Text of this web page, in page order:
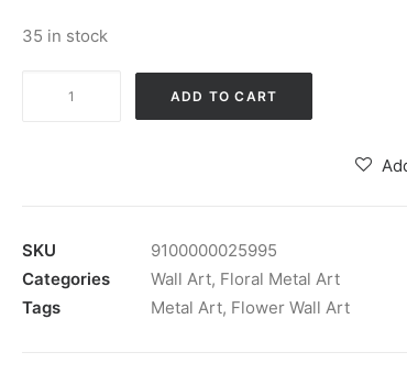
35 in stock
Art
Decorative
quantity
ADD TO CART
SKU
9100000025995
Categories
Wall Art, Floral Metal Art
Tags
Metal Art, Flower Wall Art